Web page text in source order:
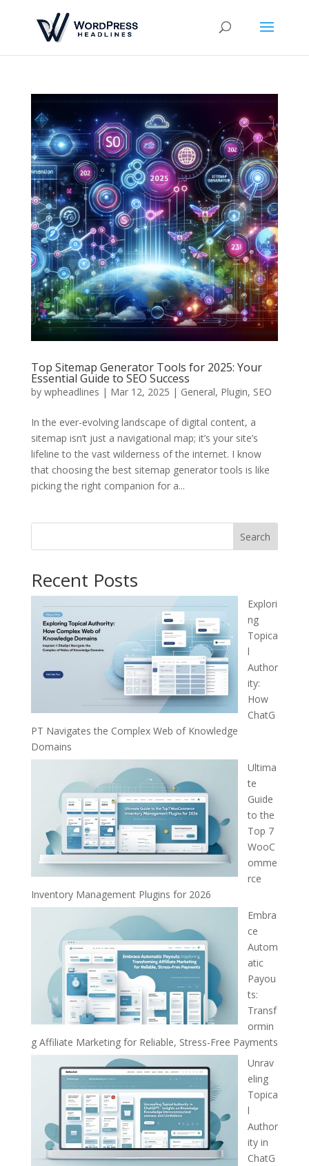
Top Sitemap Generator Tools for 2025: Your
Essential Guide to SEO Success
by wpheadlines | Mar 12, 2025 | General, Plugin, SEO
In the ever-evolving landscape of digital content, a
sitemap isn’t just a navigational map; it’s your site’s
lifeline to the vast wilderness of the internet. I know
that choosing the best sitemap generator tools is like
picking the right companion for a...
Search
Recent Posts
Explori
ng
Topica
l
Author
ity:
How
ChatG
PT Navigates the Complex Web of Knowledge
Domains
Ultima
te
Guide
to the
Top 7
WooC
omme
rce
Inventory Management Plugins for 2026
Embra
ce
Autom
atic
Payou
ts:
Transf
ormin
g Affiliate Marketing for Reliable, Stress-Free Payments
Unrav
eling
Topica
l
Author
ity in
ChatG